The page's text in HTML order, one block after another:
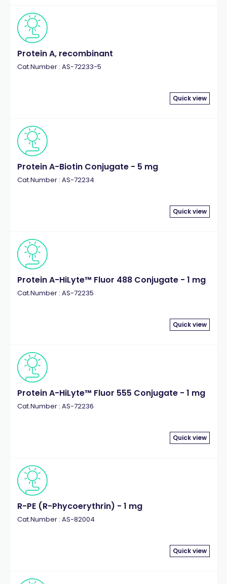
Protein A, recombinant
Cat.Number : AS-72233-5
Quick view
Protein A-Biotin Conjugate - 5 mg
Cat.Number : AS-72234
Quick view
Protein A-HiLyte™ Fluor 488 Conjugate - 1 mg
Cat.Number : AS-72235
Quick view
Protein A-HiLyte™ Fluor 555 Conjugate - 1 mg
Cat.Number : AS-72236
Quick view
R-PE (R-Phycoerythrin) - 1 mg
Cat.Number : AS-82004
Quick view